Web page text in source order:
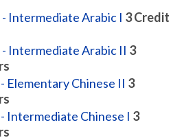
Intermediate Arabic I 3Credit
- Intermediate Arabic II 3
Elementary Chinese II 3
Intermediate Chinese I 3